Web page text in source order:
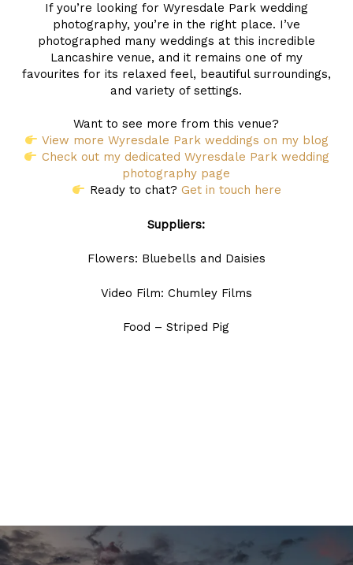
If you’re looking for Wyresdale Park wedding
photography, you’re in the right place. I’ve
photographed many weddings at this incredible
Lancashire venue, and it remains one of my
favourites for its relaxed feel, beautiful surroundings,
and variety of settings.
Want to see more from this venue?
View more Wyresdale Park weddings on my blog
Check out my dedicated Wyresdale Park wedding
photography page
Ready to chat? Get in touch here
Suppliers:
Flowers: Bluebells and Daisies
Video Film: Chumley Films
Food – Striped Pig